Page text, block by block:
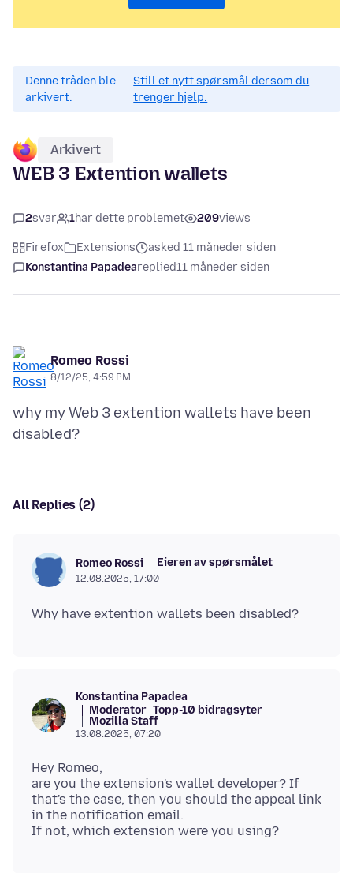
Denne tråden ble
arkivert.
Still et nytt spørsmål dersom du
trenger hjelp.
Arkivert
WEB 3 Extention wallets
2svar 1har dette problemet 209views
Firefox Extensions
asked 11 måneder siden
Konstantina Papadeareplied11 måneder siden
Romeo Rossi
8/12/25, 4:59 PM
why my Web 3 extention wallets have been
All Replies (2)
Romeo Rossi Eieren av spørsmålet
12.08.2025, 17:00
Konstantina Papadea
Moderator Topp-10 bidragsyter
Mozilla Staff
13.08.2025, 07:20
Hey Romeo,
are you the extension's wallet developer? If
that's the case, then you should the appeal link
in the notification email.